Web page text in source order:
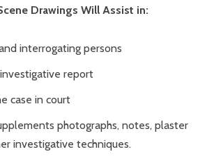
Drawings Will Assist in:
interrogating persons
report
case in court
photographs, notes, plaster
investigative techniques.